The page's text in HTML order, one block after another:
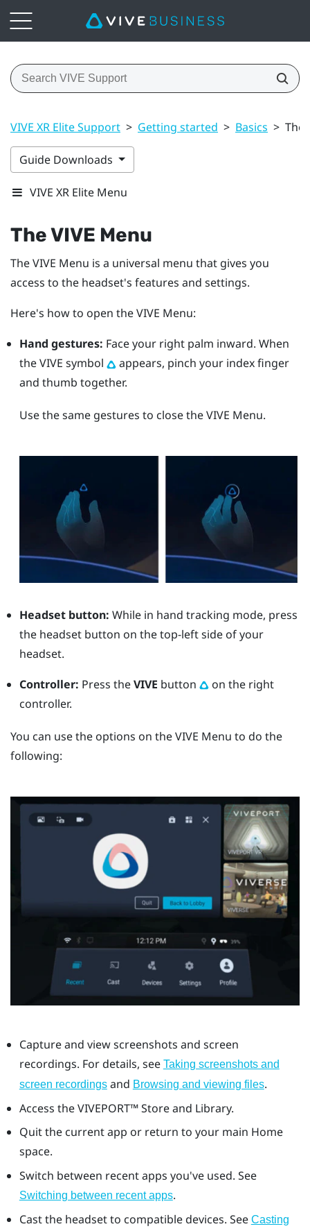
VIVE XR Elite Support > Getting started > Basics > The
Guide Downloads
VIVE XR Elite Menu
TheVIVE Menu
TheVIVE Menu is a universal menu that gives you
access to the headset's features and settings.
Here's how to open theVIVE Menu:
Hand gestures: Face your right palm inward. When
the VIVE symbol
appears, pinch your index finger
and thumb together.
Use the same gestures to close theVIVE Menu.
Headset button: While in hand tracking mode, press
the headsetbutton on the top-left side of your
headset.
Controller: Press theVIVE button
on the right
controller.
You can use the options on theVIVE Menu to do the
following:
Capture and view screenshots and screen
recordings. For details, see Taking screenshots and
screen recordingsand Browsing and viewing files.
Access theVIVEPORT™Store and Library.
Quit the current app or return to your main Home
space.
Switch between recent apps you've used. See
Switching between recent apps.
Cast the headset to compatible devices. See Casting